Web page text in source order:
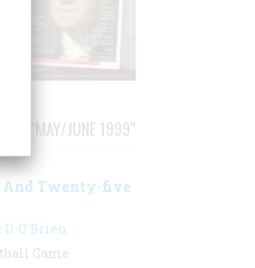
"MAY/JUNE 1999"
And Twenty-five
O'Brien
Game